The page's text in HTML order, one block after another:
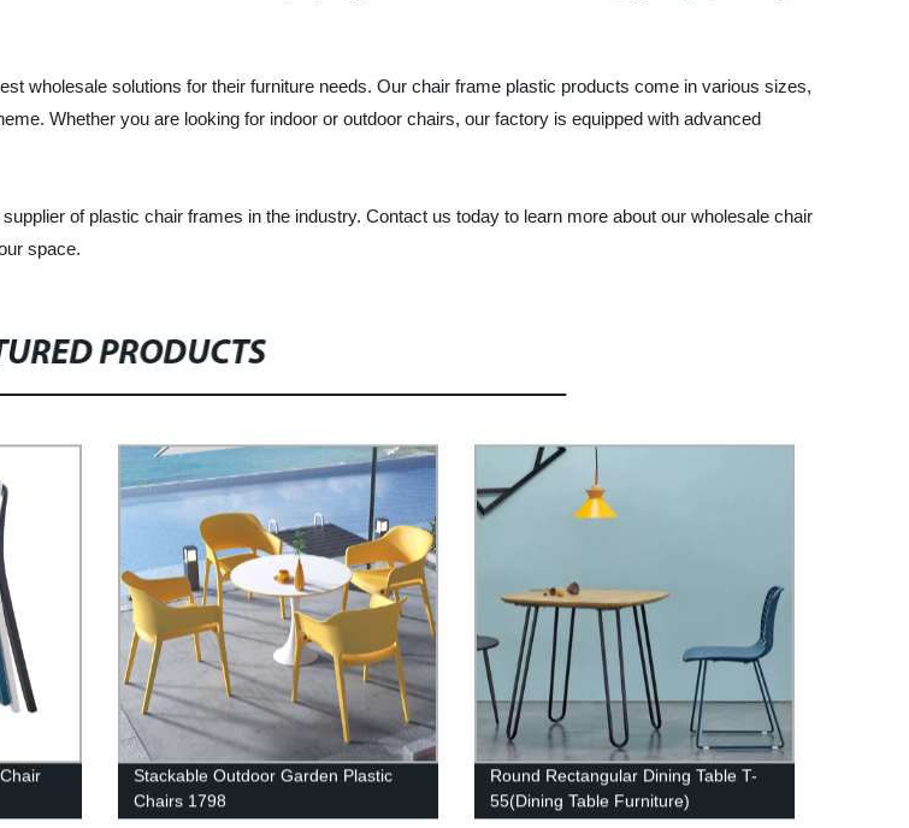
wholesale solutions for their furniture needs. Our chair frame plastic products come in various sizes,
Whether you are looking for indoor or outdoor chairs, our factory is equipped with advanced
of plastic chair frames in the industry. Contact us today to learn more about our wholesale chair
space.
PRODUCTS
Stackable Outdoor Garden Plastic
Chairs 1798
Round Rectangular Dining Table T-
55(Dining Table Furniture)